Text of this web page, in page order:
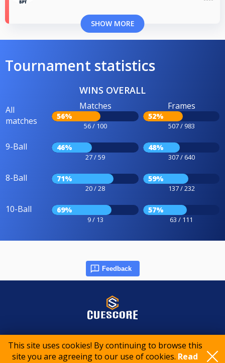
This site uses cookies! By continuing to browse this
site you are agreeing to our use of cookies. Read
SHOW MORE
Tournament statistics
WINS OVERALL
All
matches
Matches
56%
56 / 100
Frames
52%
507 / 983
9-Ball 46%
27 / 59
48%
307 / 640
8-Ball 71%
20 / 28
59%
137 / 232
10-Ball 69%
9 / 13
57%
63 / 111
Feedback
© 2015-2026 CueScore International